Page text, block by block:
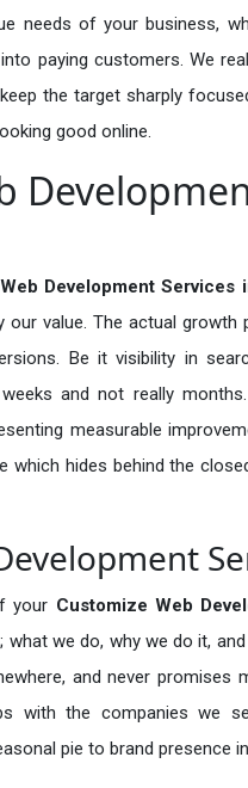
needs of your business,
paying customers. We
the target sharply
good online.
Development Services
value. The actual growth
Be it visibility in
and not really
measurable
which hides behind the
your Customize Web
we do, why we do it,
and never promises
with the companies we
pie to brand presence